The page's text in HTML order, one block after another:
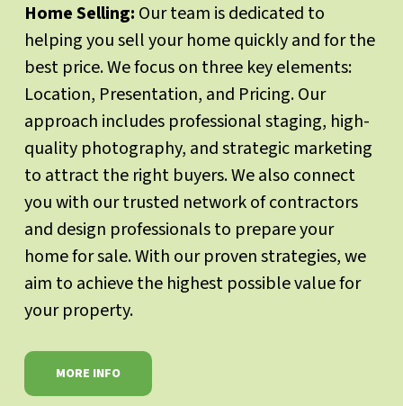
Home Selling: Our team is dedicated to
helping you sell your home quickly and for the
best price. We focus on three key elements:
Location, Presentation, and Pricing. Our
approach includes professional staging, high-
quality photography, and strategic marketing
to attract the right buyers. We also connect
you with our trusted network of contractors
and design professionals to prepare your
home for sale. With our proven strategies, we
aim to achieve the highest possible value for
your property.
MORE INFO